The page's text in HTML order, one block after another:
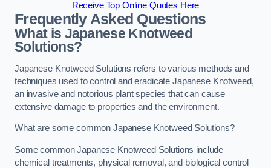
Receive Top Online Quotes Here
Frequently Asked Questions
What is Japanese Knotweed
Solutions?
Japanese Knotweed Solutions refers to various methods and
techniques used to control and eradicate Japanese Knotweed,
an invasive and notorious plant species that can cause
extensive damage to properties and the environment.
What are some common Japanese Knotweed Solutions?
Some common Japanese Knotweed Solutions include
chemical treatments, physical removal, and biological control